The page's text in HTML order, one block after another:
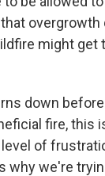
overgrowth
might get
down
fire, this
of
why we're